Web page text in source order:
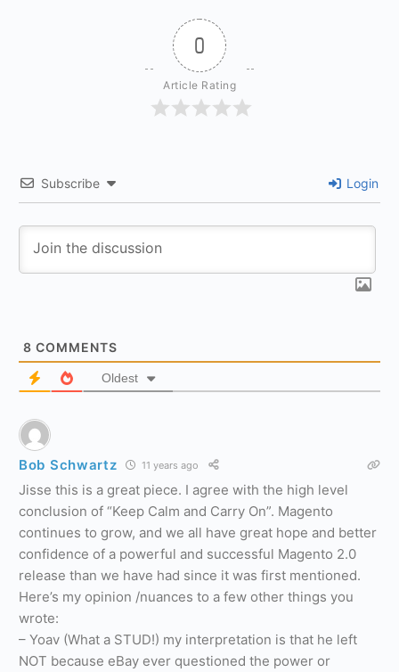
0
Article Rating
Subscribe Login
8 COMMENTS
Oldest
Bob Schwartz 11 years ago
Jisse this is a great piece. I agree with the high level
conclusion of “Keep Calm and Carry On”. Magento
continues to grow, and we all have great hope and better
confidence of a powerful and successful Magento 2.0
release than we have had since it was first mentioned.
Here’s my opinion /nuances to a few other things you
wrote:
– Yoav (What a STUD!) my interpretation is that he left
NOT because eBay ever questioned the power or